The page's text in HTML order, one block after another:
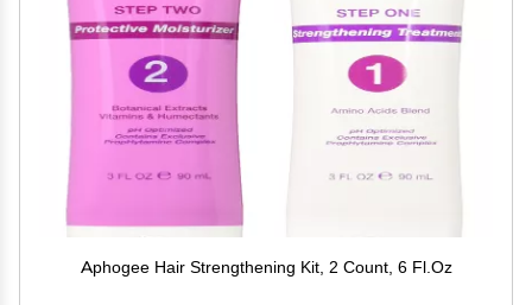
Aphogee Hair Strengthening Kit, 2 Count, 6 Fl.Oz